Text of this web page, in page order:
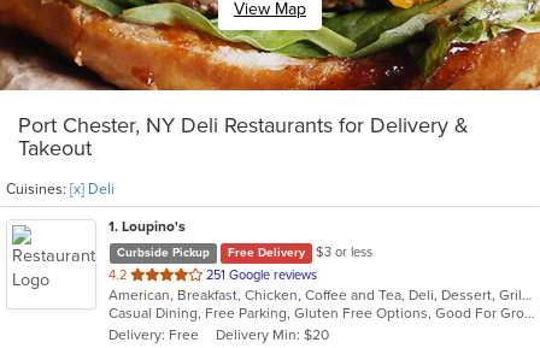
View Map
Port Chester, NY Deli Restaurants for Delivery &
Takeout
Cuisines: [x] Deli
1. Loupino's
Curbside Pickup Free Delivery
$3 or less
4.2 out
of
5
stars.
251 Google reviews
American, Breakfast, Chicken, Coffee and Tea, Deli, Dessert, Grill, Pasta, Salads, Sandwiches, Seafood, Soup, Subs, Wraps
Casual Dining, Free Parking, Gluten Free Options, Good For Group, Good For Kids, Has TV, Healthy Options, Vegan Options
Delivery: Free
Delivery Min: $20